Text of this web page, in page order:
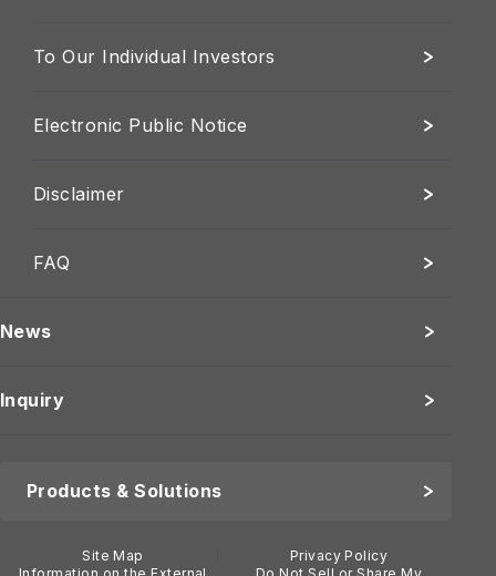
To Our Individual Investors
Electronic Public Notice
Disclaimer
FAQ
News
Inquiry
Products & Solutions
Site Map
Privacy Policy